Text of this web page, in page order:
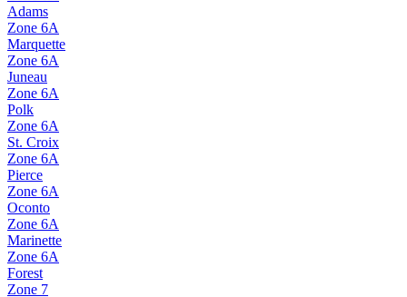
Adams
Zone 6A
Marquette
Zone 6A
Juneau
Zone 6A
Polk
Zone 6A
St. Croix
Zone 6A
Pierce
Zone 6A
Oconto
Zone 6A
Marinette
Zone 6A
Forest
Zone 7